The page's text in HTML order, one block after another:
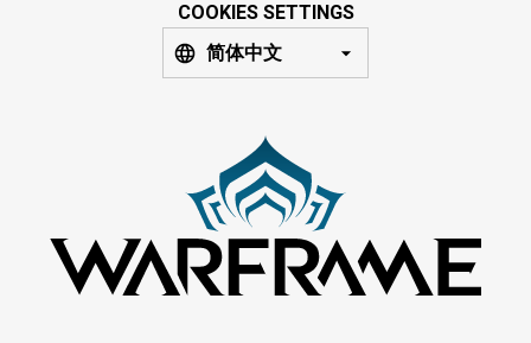
COOKIES SETTINGS
简体中文